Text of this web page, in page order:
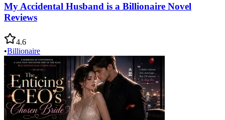
My Accidental Husband is a Billionaire Novel
Reviews
4.6
•Billionaire